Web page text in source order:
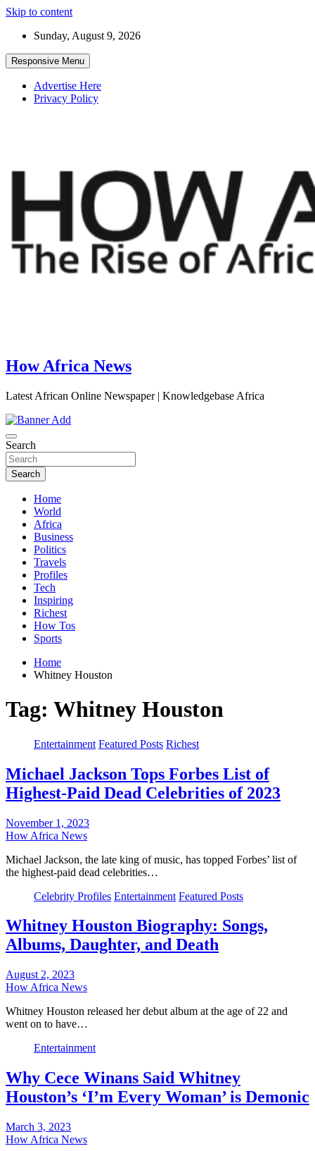
Skip to content
Sunday, August 9, 2026
Responsive Menu
Advertise Here
Privacy Policy
How Africa News
Latest African Online Newspaper | Knowledgebase Africa
Search
Search
Home
World
Africa
Business
Politics
Travels
Profiles
Tech
Inspiring
Richest
How Tos
Sports
Home
Whitney Houston
Tag: Whitney Houston
Entertainment Featured Posts Richest
Michael Jackson Tops Forbes List of
Highest-Paid Dead Celebrities of 2023
November 1, 2023
How Africa News
Michael Jackson, the late king of music, has topped Forbes’ list of
the highest-paid dead celebrities…
Celebrity Profiles Entertainment Featured Posts
Whitney Houston Biography: Songs,
Albums, Daughter, and Death
August 2, 2023
How Africa News
Whitney Houston released her debut album at the age of 22 and
went on to have…
Entertainment
Why Cece Winans Said Whitney
Houston’s ‘I’m Every Woman’ is Demonic
March 3, 2023
How Africa News